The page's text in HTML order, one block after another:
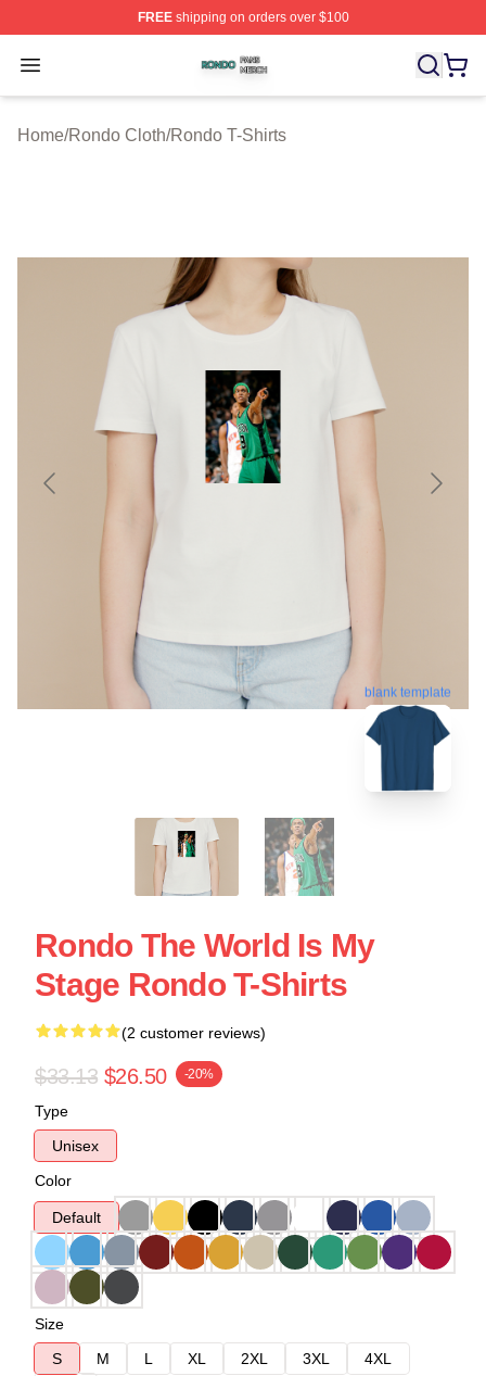
FREEshipping on orders over $100
Open menu
Rondo Shop ⚡️ Officially Licensed Rondo Merch Store
Home/Rondo Cloth/Rondo T-Shirts
blank template
Rondo The World Is My
Stage Rondo T-Shirts
(2 customer reviews)
$33.13 $26.50 -20%
Type
Unisex
Color
Default
Size
S
M L XL 2XL 3XL
4XL